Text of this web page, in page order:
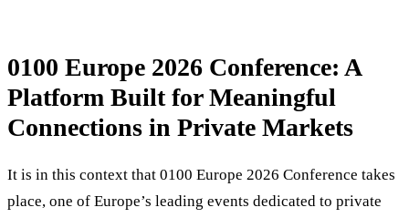
0100 Europe 2026 Conference: A
Platform Built for Meaningful
Connections in Private Markets
It is in this context that 0100 Europe 2026 Conference takes
place, one of Europe’s leading events dedicated to private